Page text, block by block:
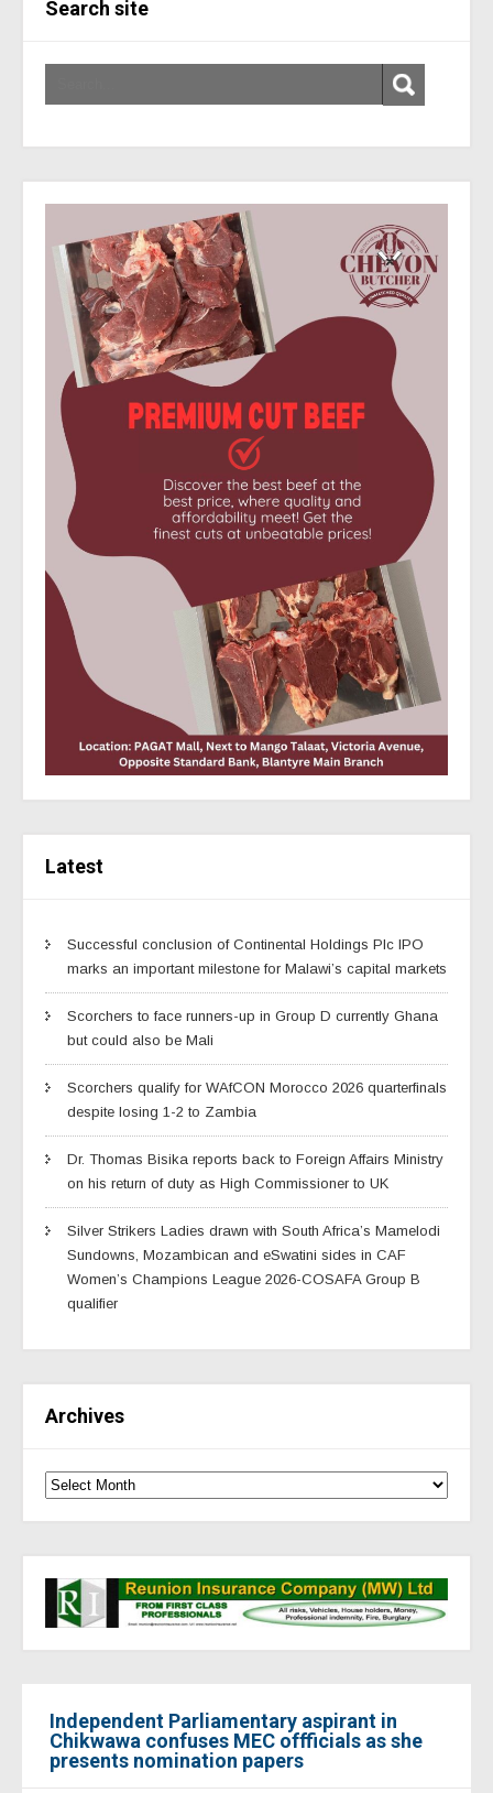
Search site
Latest
Successful conclusion of Continental Holdings Plc IPO
marks an important milestone for Malawi’s capital markets
Scorchers to face runners-up in Group D currently Ghana
but could also be Mali
Scorchers qualify for WAfCON Morocco 2026 quarterfinals
despite losing 1-2 to Zambia
Dr. Thomas Bisika reports back to Foreign Affairs Ministry
on his return of duty as High Commissioner to UK
Silver Strikers Ladies drawn with South Africa’s Mamelodi
Sundowns, Mozambican and eSwatini sides in CAF
Women’s Champions League 2026-COSAFA Group B
qualifier
Archives
Independent Parliamentary aspirant in
Chikwawa confuses MEC offficials as she
presents nomination papers